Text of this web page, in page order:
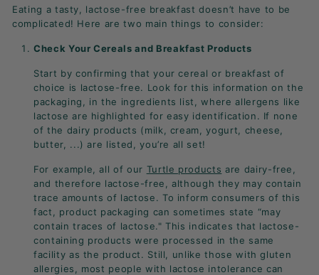
Eating a tasty, lactose-free breakfast doesn’t have to be
complicated! Here are two main things to consider:
Check Your Cereals and Breakfast Products
Start by confirming that your cereal or breakfast of
choice is lactose-free. Look for this information on the
packaging, in the ingredients list, where allergens like
lactose are highlighted for easy identification. If none
of the dairy products (milk, cream, yogurt, cheese,
butter, ...) are listed, you’re all set!
For example, all of our Turtle products are dairy-free,
and therefore lactose-free, although they may contain
trace amounts of lactose. To inform consumers of this
fact, product packaging can sometimes state “may
contain traces of lactose." This indicates that lactose-
containing products were processed in the same
facility as the product. Still, unlike those with gluten
allergies, most people with lactose intolerance can